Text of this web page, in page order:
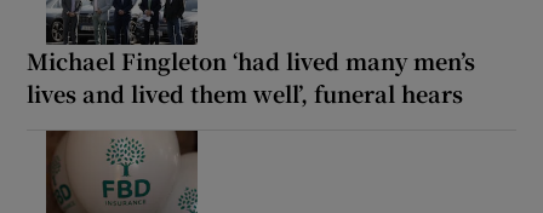
Michael Fingleton ‘had lived many men’s
lives and lived them well’, funeral hears